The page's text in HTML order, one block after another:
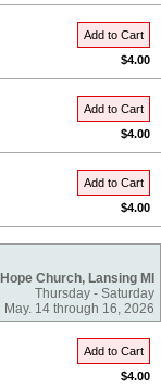
Add to Cart
$4.00
Add to Cart
$4.00
Add to Cart
$4.00
Church, Lansing MI
Thursday - Saturday
May. 14 through 16, 2026
Add to Cart
$4.00